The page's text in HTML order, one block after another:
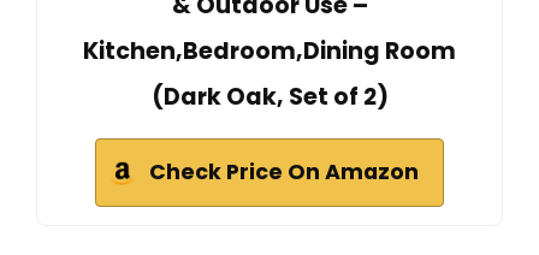
Kitchen,Bedroom,Dining Room
(Dark Oak, Set of 2)
Check Price On Amazon